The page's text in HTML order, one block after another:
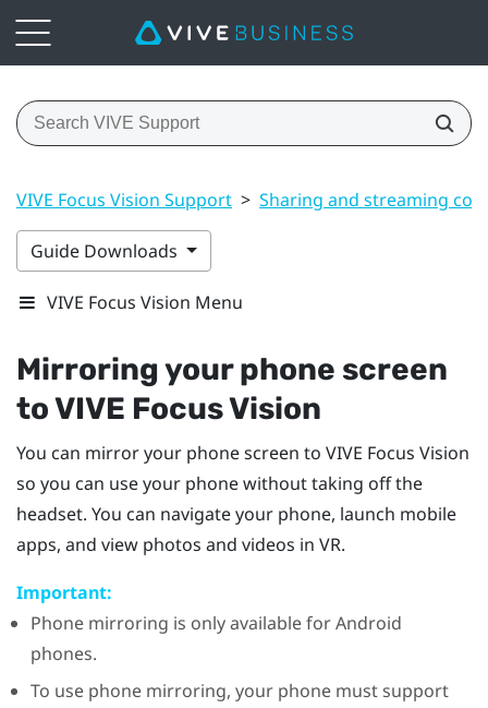
VIVE Focus Vision Support > Sharing and streaming
Guide Downloads
VIVE Focus Vision Menu
Mirroring your phone screen
toVIVE Focus Vision
You can mirror your phone screen to VIVE Focus Vision
so you can use your phone without taking off the
headset. You can navigate your phone, launch mobile
apps, and view photos and videos in VR.
Important:
Phone mirroring is only available forAndroid
phones.
To use phone mirroring, your phone must support